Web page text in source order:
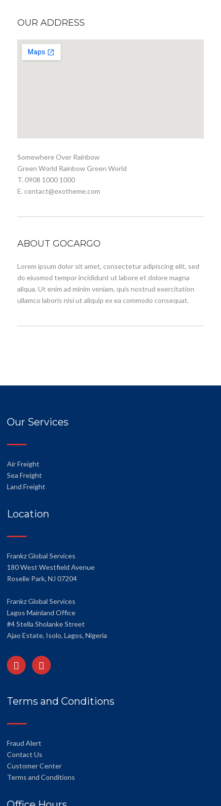
OUR ADDRESS
Somewhere Over Rainbow
Green World Rainbow Green World
T. 0908 1000 1000
E. contact@exotheme.com
ABOUT GOCARGO
Lorem ipsum dolor sit amet, consectetur adipiscing elit, sed
do eiusmod tempor incididunt ut labore et dolore magna
aliqua. Ut enim ad minim veniam, quis nostrud exercitation
ullamco laboris nisi ut aliquip ex ea commodo consequat.
Our Services
Air Freight
Sea Freight
Land Freight
Location
Frankz Global Services
180 West Westfield Avenue
Roselle Park, NJ 07204
Frankz Global Services
Lagos Mainland Office
#4 Stella Sholanke Street
Ajao Estate, Isolo, Lagos, Nigeria
Terms and Conditions
Fraud Alert
Contact Us
Customer Center
Terms and Conditions